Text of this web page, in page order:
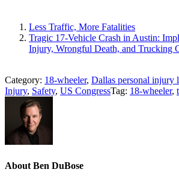
Less Traffic, More Fatalities
Tragic 17-Vehicle Crash in Austin:
Injury, Wrongful Death, and Trucking
Category: 18-wheeler, Dallas personal injury
Injury, Safety, US CongressTag: 18-wheeler,
About Ben DuBose